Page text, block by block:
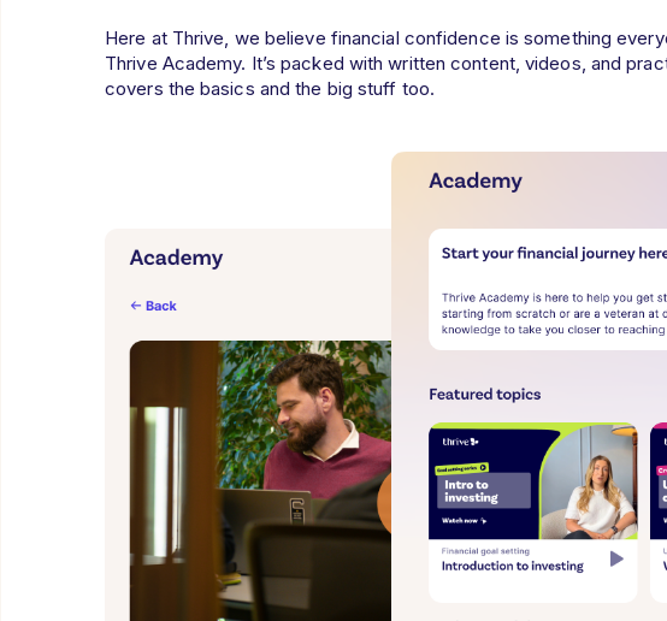
Here at Thrive, we believe financial confidence is something
Thrive Academy. It’s packed with written content, videos, and
covers the basics and the big stuff too.